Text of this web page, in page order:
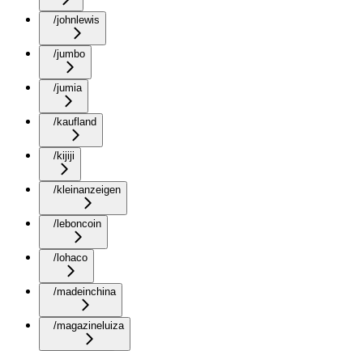
/johnlewis
/jumbo
/jumia
/kaufland
/kijiji
/kleinanzeigen
/leboncoin
/lohaco
/madeinchina
/magazineluiza